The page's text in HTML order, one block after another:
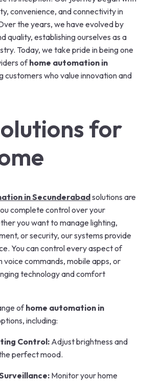
convenience, and connectivity in
the years, we have evolved by
quality, establishing ourselves as a
Today, we take pride in being one
ofhome automation in
customers who value innovation and
for
in Secunderabadsolutions are
complete control over your
you want to manage lighting,
or security, our systems provide
You can control every aspect of
voice commands, mobile apps, or
technology and comfort
ofhome automation in
including:
Control: Adjust brightness and
perfect mood.
Monitor your home